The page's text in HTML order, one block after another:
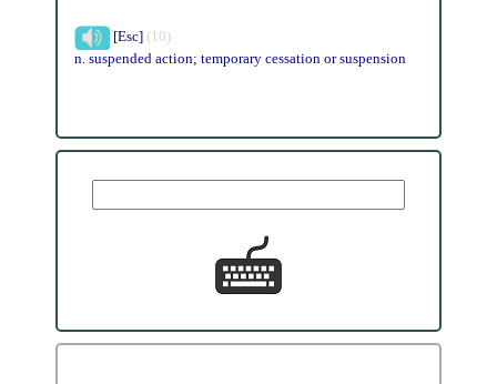
[Esc] (10)
n. suspended action; temporary cessation or suspension